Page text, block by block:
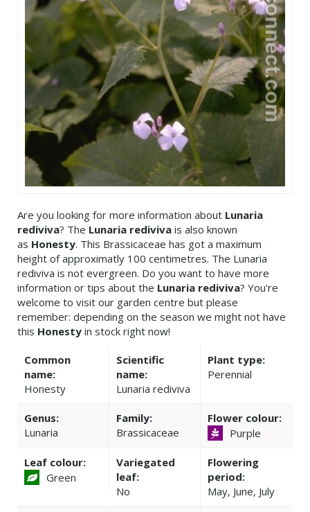
Are you looking for more information about Lunaria
rediviva? The Lunaria rediviva is also known
as Honesty. This Brassicaceae has got a maximum
height of approximatly 100 centimetres. The Lunaria
rediviva is not evergreen. Do you want to have more
information or tips about the Lunaria rediviva? You're
welcome to visit our garden centre but please
remember: depending on the season we might not have
this Honesty in stock right now!
Common
name:
Honesty
Scientific
name:
Lunaria rediviva
Plant type:
Perennial
Genus:
Lunaria
Family:
Brassicaceae
Flower colour:
Purple
Leaf colour:
Green
Variegated
leaf:
No
Flowering
period:
May, June, July